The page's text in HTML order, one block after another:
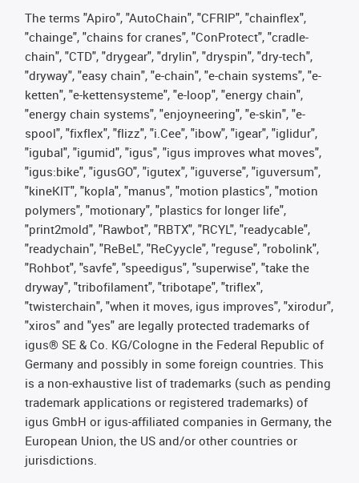
The terms "Apiro", "AutoChain", "CFRIP", "chainflex",
"chainge", "chains for cranes", "ConProtect", "cradle-
chain", "CTD", "drygear", "drylin", "dryspin", "dry-tech",
"dryway", "easy chain", "e-chain", "e-chain systems", "e-
ketten", "e-kettensysteme", "e-loop", "energy chain",
"energy chain systems", "enjoyneering", "e-skin", "e-
spool", "fixflex", "flizz", "i.Cee", "ibow", "igear", "iglidur",
"igubal", "igumid", "igus", "igus improves what moves",
"igus:bike", "igusGO", "igutex", "iguverse", "iguversum",
"kineKIT", "kopla", "manus", "motion plastics", "motion
polymers", "motionary", "plastics for longer life",
"print2mold", "Rawbot", "RBTX", "RCYL", "readycable",
"readychain", "ReBeL", "ReCyycle", "reguse", "robolink",
"Rohbot", "savfe", "speedigus", "superwise", "take the
dryway", "tribofilament", "tribotape", "triflex",
"twisterchain", "when it moves, igus improves", "xirodur",
"xiros" and "yes" are legally protected trademarks of
igus® SE & Co. KG/Cologne in the Federal Republic of
Germany and possibly in some foreign countries. This
is a non-exhaustive list of trademarks (such as pending
trademark applications or registered trademarks) of
igus GmbH or igus-affiliated companies in Germany, the
European Union, the US and/or other countries or
jurisdictions.